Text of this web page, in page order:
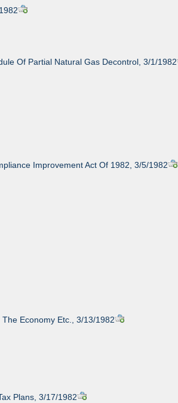
Of Partial Natural Gas Decontrol, 3/1/1982
Improvement Act Of 1982, 3/5/1982
Economy Etc., 3/13/1982
Plans, 3/17/1982